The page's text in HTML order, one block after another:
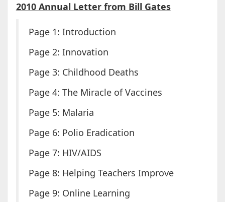
2010 Annual Letter from Bill Gates
Page 1: Introduction
Page 2: Innovation
Page 3: Childhood Deaths
Page 4: The Miracle of Vaccines
Page 5: Malaria
Page 6: Polio Eradication
Page 7: HIV/AIDS
Page 8: Helping Teachers Improve
Page 9: Online Learning